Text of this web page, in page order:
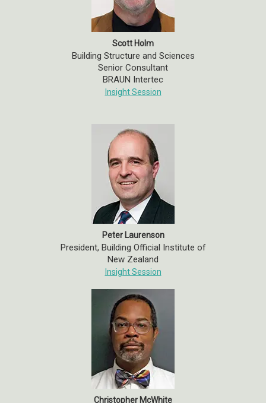
Scott Holm
Building Structure and Sciences
Senior Consultant
BRAUN Intertec
Insight Session
Peter Laurenson
President, Building Official Institute of
New Zealand
Insight Session
Christopher McWhite